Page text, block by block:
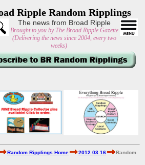
Ripple Random Ripplings
The news from Broad Ripple
Brought to you by The Broad Ripple Gazette
(Delivering the news since 2004, every two
weeks)
Random Ripplings Home 2012 03 16
Random